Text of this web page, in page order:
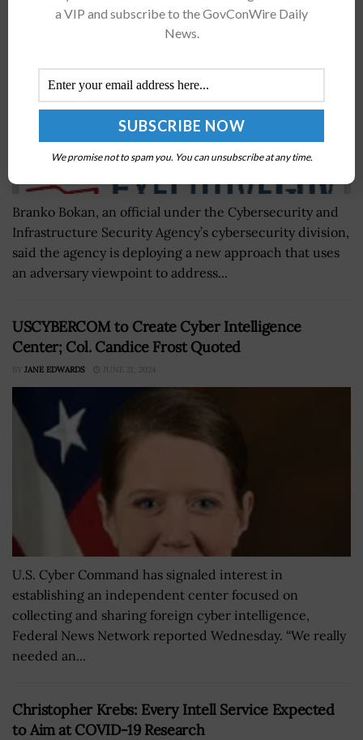
Branko Bokan, an official under the Cybersecurity and
Infrastructure Security Agency’s cybersecurity division,
said the agency is deploying a new approach that uses
an adversary viewpoint to address...
USCYBERCOM to Create Cyber Intelligence
Center; Col. Candice Frost Quoted
BY JANE EDWARDS JUNE 21, 2024
U.S. Cyber Command has signaled interest in
establishing an independent center focused on
collecting and sharing foreign cyber intelligence,
Federal News Network reported Wednesday. “We really
needed an...
Christopher Krebs: Every Intell Service Expected
to Aim at COVID-19 Research
a VIP and subscribe to the GovConWire Daily
News.
We promise not to spam you. You can unsubscribe at any time.